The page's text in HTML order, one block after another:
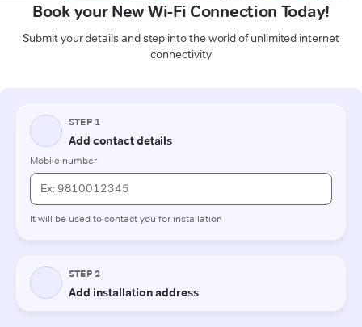
Book your New Wi-Fi Connection Today!
Submit your details and step into the world of unlimited internet
connectivity